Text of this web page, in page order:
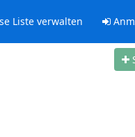
Liste verwalten